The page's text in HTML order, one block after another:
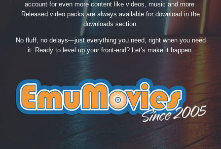
account for even more content like videos, music and more.
Released video packs are always available for download in the
downloads section.
No fluff, no delays—just everything you need, right when you need
it. Ready to level up your front-end? Let’s make it happen.